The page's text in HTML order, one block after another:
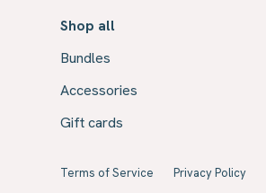
Shop all
Bundles
Accessories
Gift cards
Terms of Service Privacy Policy